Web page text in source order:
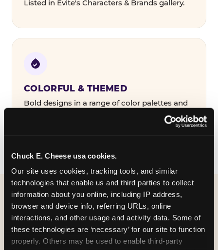
Chuck E. Cheese usa cookies.
Our site uses cookies, tracking tools, and similar
technologies that enable us and third parties to collect
information about you online, including IP address,
browser and device info, referring URLs, online
interactions, and other usage and activity data. Some of
these technologies are ‘necessary’ for our site to function
properly. Others may be used to enable third-party
Listed in Evite's Characters & Brands gallery.
COLORFUL & THEMED
Bold designs in a range of color palettes and
party themes — find the one that matches
WHAT CAN I CUSTOMIZE
ON MY
BIRTHDAY INVITATION?